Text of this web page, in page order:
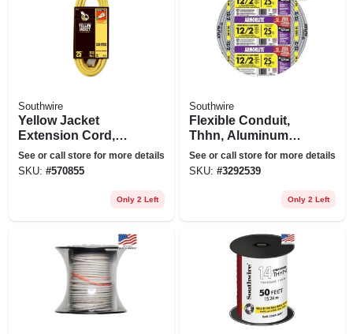
Southwire
Yellow Jacket
Extension Cord,
15a 14 Gauge, 25
Ft.
See or call store for more details
SKU: #570855
Only 2 Left
Southwire
Flexible Conduit,
Thhn, Aluminum
Metal Clad, 12/2, 25
Ft.
See or call store for more details
SKU: #3292539
Only 2 Left